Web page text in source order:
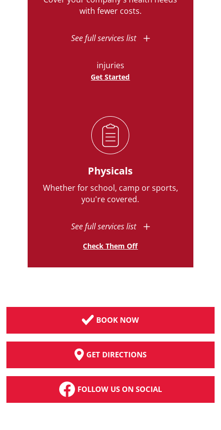
with fewer costs.
See full services list
injuries
Get Started
Physicals
Whether for school, camp or sports,
you're covered.
See full services list
Check Them Off
BOOK NOW
GET DIRECTIONS
FOLLOW US ON SOCIAL